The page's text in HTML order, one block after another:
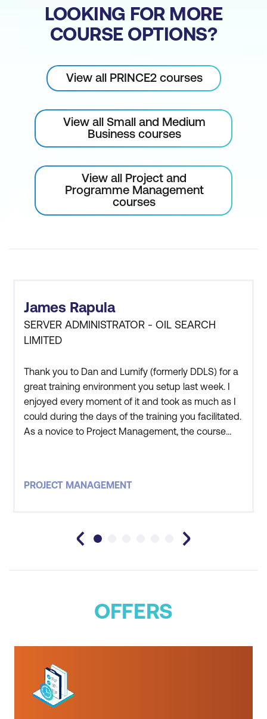
LOOKING FOR MORE
COURSE OPTIONS?
View all PRINCE2 courses
View all Small and Medium
Business courses
View all Project and
Programme Management
courses
James Rapula
SERVER ADMINISTRATOR - OIL SEARCH
LIMITED
Thank you to Dan and Lumify (formerly DDLS) for a
great training environment you setup last week. I
enjoyed every moment of it and took as much as I
could during the days of the training you facilitated.
As a novice to Project Management, the course
PROJECT MANAGEMENT
OFFERS